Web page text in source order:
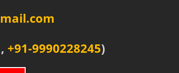
, +91-9990228245)